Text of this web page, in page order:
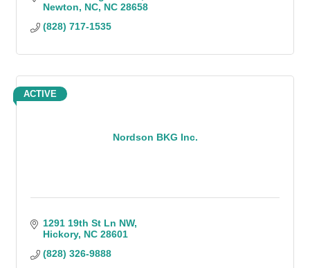
Newton, NC NC 28658
(828) 717-1535
Nordson BKG Inc.
ACTIVE
1291 19th St Ln NW
Hickory NC 28601
(828) 326-9888